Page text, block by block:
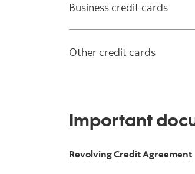
Business credit cards
Other credit cards
Important
Revolving Credit Agreement